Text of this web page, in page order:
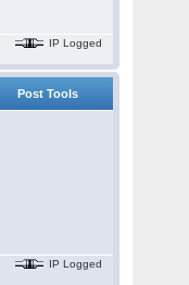
IP Logged
Post Tools
IP Logged